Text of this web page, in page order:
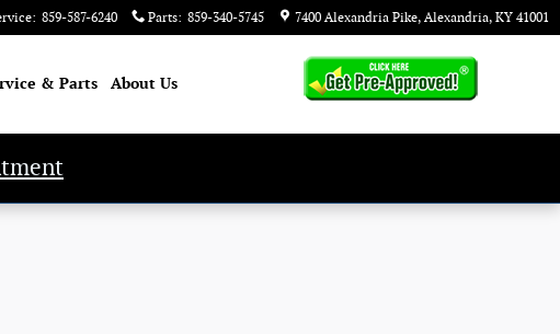
: 859-587-6240 Parts: 859-340-5745 7400 Alexandria Pike Alexandria, KY 41001
& Parts About Us